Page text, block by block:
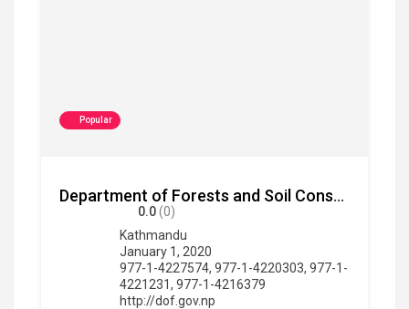
Popular
Department of Forests and Soil Conservation
0.0(0)
Kathmandu
January 1, 2020
977-1-4227574, 977-1-4220303, 977-1-
4221231, 977-1-4216379
http://dof.gov.np